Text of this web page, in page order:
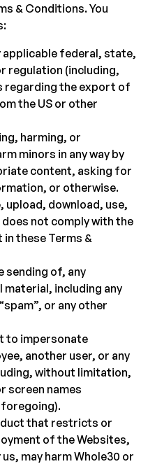
& Conditions. You
applicable federal, state,
regulation (including,
regarding the export of
the US or other
harming, or
minors in any way by
content, asking for
or otherwise.
upload, download, use,
not comply with the
these Terms &
sending of, any
including any
or any other
to impersonate
another user, or any
without limitation,
screen names
that restricts or
of the Websites,
may harm Whole30 or